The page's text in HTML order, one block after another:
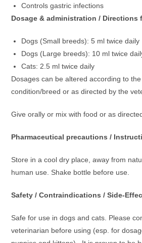
Controls gastric infections
Dosage & administration / Directions
Dogs (Small breeds): 5 ml twice daily
Dogs (Large breeds): 10 ml twice
Cats: 2.5 ml twice daily
Dosages can be altered according to
condition/breed or as directed by the
Give orally or mix with food or as
Pharmaceutical precautions /
Store in a cool dry place, away from
human use. Shake bottle before use.
Safety / Contraindications / Side-
Safe for use in dogs and cats. Please
veterinarian before using (esp. for